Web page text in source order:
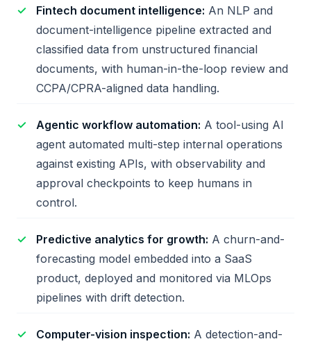
Fintech document intelligence: An NLP and
document-intelligence pipeline extracted and
classified data from unstructured financial
documents, with human-in-the-loop review and
CCPA/CPRA-aligned data handling.
Agentic workflow automation: A tool-using AI
agent automated multi-step internal operations
against existing APIs, with observability and
approval checkpoints to keep humans in
control.
Predictive analytics for growth: A churn-and-
forecasting model embedded into a SaaS
product, deployed and monitored via MLOps
pipelines with drift detection.
Computer-vision inspection: A detection-and-